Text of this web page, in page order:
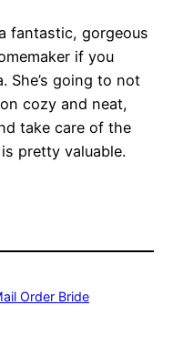
fantastic, gorgeous
if you
She’s going to not
cozy and neat,
take care of the
pretty valuable.
Order Bride